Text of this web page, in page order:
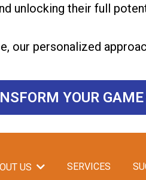
unlocking their full
our personalized
YOUR GAME
US SERVICES